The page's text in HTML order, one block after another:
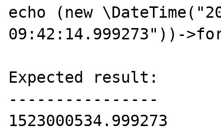
echo (new
09:42:14.999273"))-
Expected result:
----------------
1523000534.999273